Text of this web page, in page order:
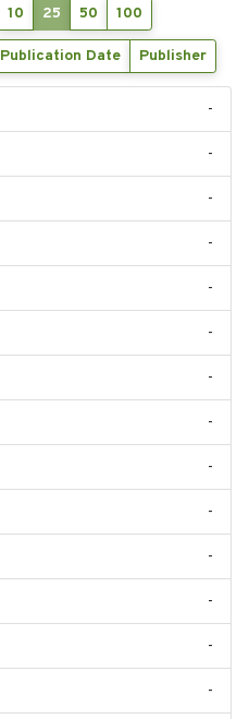
10 25 50 100
Publication Date Publisher
-
-
-
-
-
-
-
-
-
-
-
-
-
-